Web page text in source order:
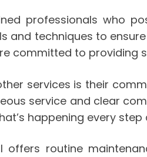
professionals who
techniques to
committed to providing
services is their
service and clear
happening every step
routine